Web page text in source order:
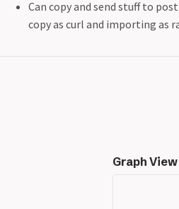
Can copy and send stuff to
copy as curl and importing as
Graph View